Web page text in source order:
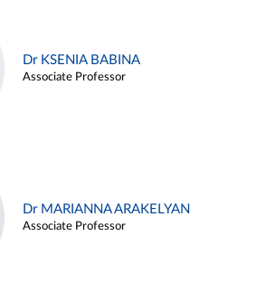
Dr KSENIA BABINA
Associate Professor
Dr MARIANNA ARAKELYAN
Associate Professor